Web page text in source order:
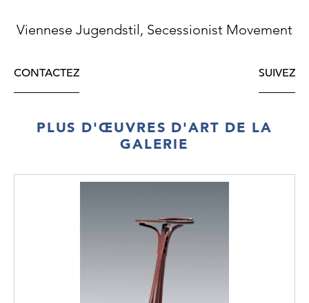
Viennese Jugendstil, Secessionist Movement
CONTACTEZ SUIVEZ
PLUS D'ŒUVRES D'ART DE LA
GALERIE